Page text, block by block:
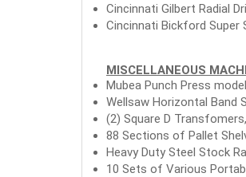
Cincinnati Gilbert Radial
Cincinnati Bickford Super
MISCELLANEOUS
Mubea Punch Press
Wellsaw Horizontal Band
(2) Square D
88 Sections of Pallet
Heavy Duty Steel Stock
10 Sets of Various